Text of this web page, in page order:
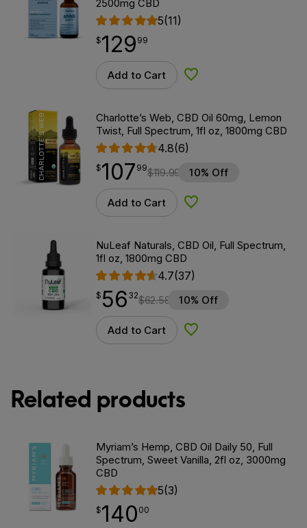
2500mg CBD
5(11)
$129.99
$129
point 99
Add to Cart Add to Wishlist
Charlotte’s Web, CBD Oil 60mg, Lemon
Twist, Full Spectrum, 1fl oz, 1800mg CBD
4.8(6)
$107.99
$107
point 99$119.99 10% Off
Add to Cart Add to Wishlist
NuLeaf Naturals, CBD Oil, Full Spectrum,
1fl oz, 1800mg CBD
4.7(37)
$56.32
$ 56
point 32$62.58 10% Off
Add to Cart Add to Wishlist
Related products
Myriam’s Hemp, CBD Oil Daily 50, Full
Spectrum, Sweet Vanilla, 2fl oz, 3000mg
CBD
5(3)
$140.00
$140
point 00